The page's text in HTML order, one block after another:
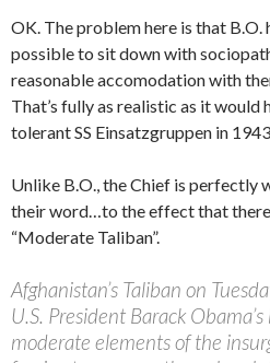
OK. The problem here is that B.O.
possible to sit down with
reasonable accomodation with
That’s fully as realistic as it would
tolerant SS Einsatzgruppen in
Unlike B.O., the Chief is perfectly
their word…to the effect that there
“Moderate Taliban”.
Afghanistan’s Taliban on
U.S. President Barack
moderate elements of the